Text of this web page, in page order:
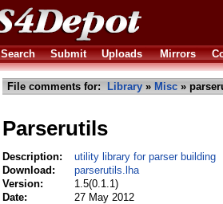
Search Submit Uploads Mirrors
File comments for: Library » Misc »
Parserutils
Description:
utility library for parser building
Download:
parserutils.lha
Version:
1.5(0.1.1)
Date:
27 May 2012